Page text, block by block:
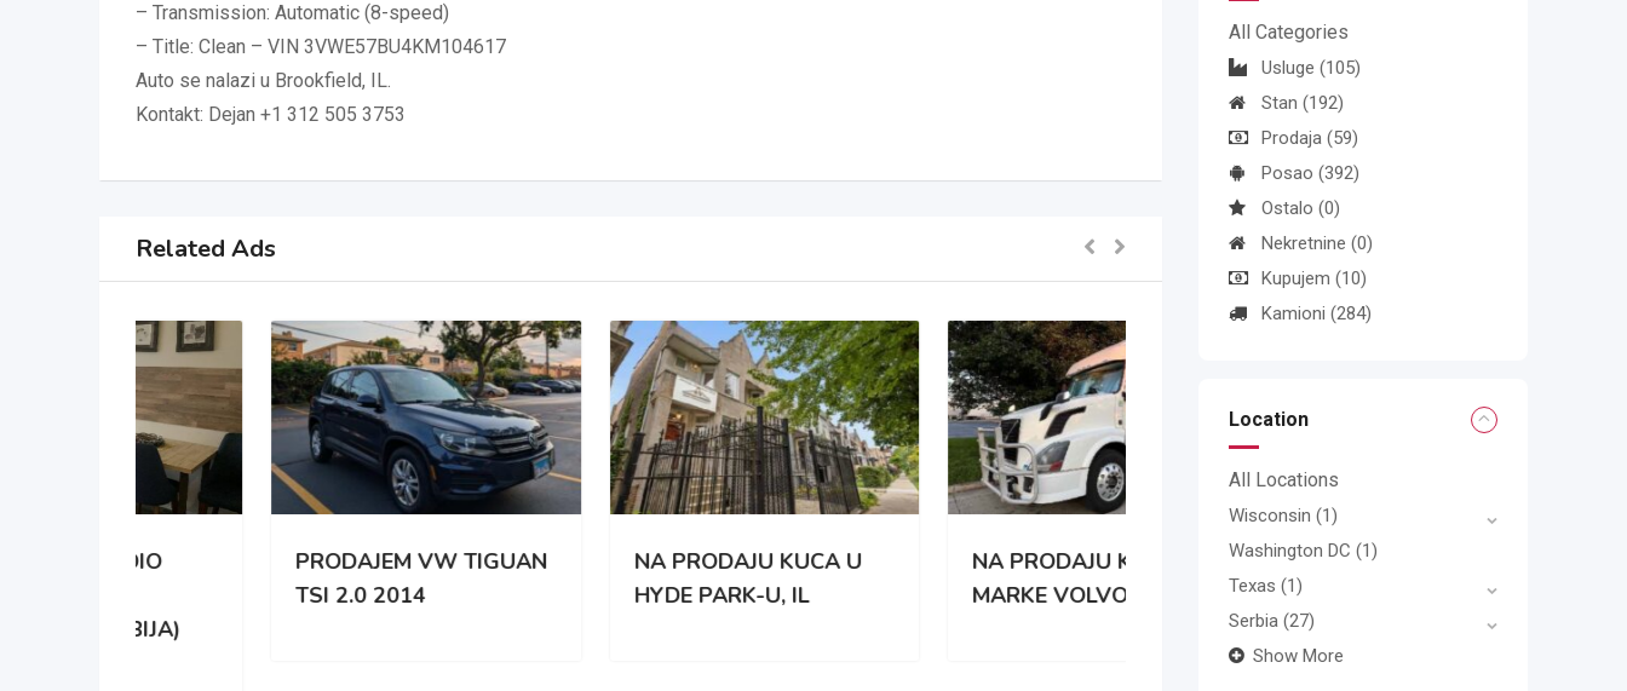
– Transmission: Automatic (8-speed)
– Title: Clean – VIN 3VWE57BU4KM104617
Auto se nalazi u Brookfield, IL.
Kontakt: Dejan +1 312 505 3753
Related Ads
PRODAJEM VW TIGUAN
NA PRODAJU KUCA U
HYDE PARK-U, IL
NA PRODAJU KAMION
MARKE VOLVO VNL 670
All Categories
Usluge (105)
Stan (192)
Prodaja (59)
Posao (392)
Ostalo (0)
Nekretnine (0)
Kupujem (10)
Kamioni (284)
Location
All Locations
Wisconsin (1)
Washington DC (1)
Texas (1)
Serbia (27)
Show More